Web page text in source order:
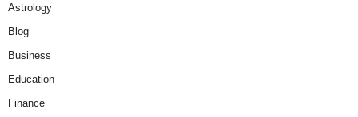
Astrology
Blog
Business
Education
Finance